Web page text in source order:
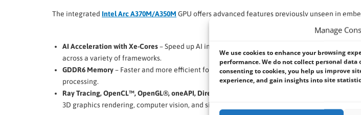
Manage
We use cookies to enhance your browsing
performance. We do not collect personal data
consenting to cookies, you help us improve
experience, and gain insights into site
The integrated Intel Arc A370M/A350M GPU offers advanced features previously unseen in
AI Acceleration with Xe-Cores– Speed up AI inference tasks
across a variety of frameworks.
GDDR6 Memory– Faster and more efficient for real-time visual
processing.
Ray Tracing, OpenCL™, OpenGL®, oneAPI, DirectX 12
3D graphics rendering, computer vision, and simulation tasks.